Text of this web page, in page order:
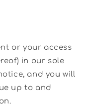
or your access
in our sole
and you will
up to and